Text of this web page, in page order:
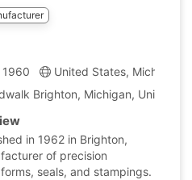
1960
United States, Michigan
Brighton, Michigan, United
in 1962 in Brighton,
of precision
seals, and stampings.